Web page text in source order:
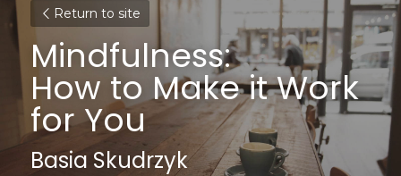
Return to site
Mindfulness:
How to Make it Work
for You
Basia Skudrzyk